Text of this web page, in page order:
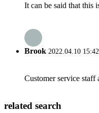
It can be said that this
Brook 2022.04.10
Customer service staff
related search